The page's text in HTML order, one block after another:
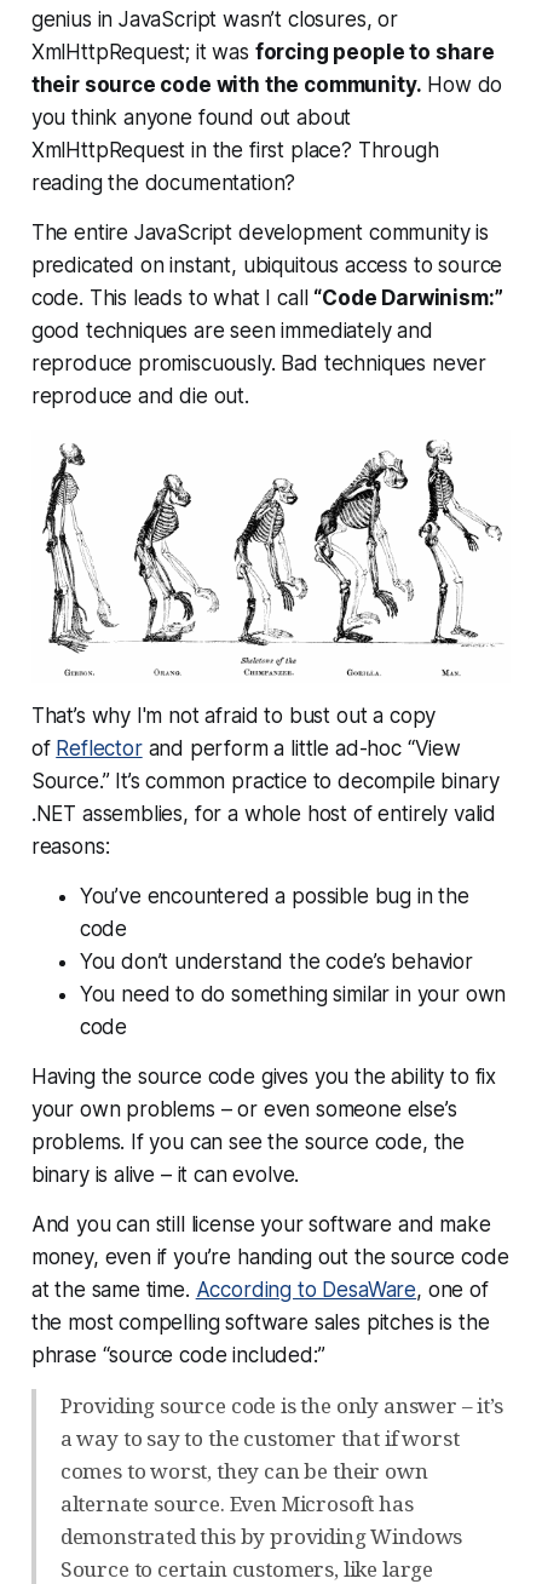
genius in JavaScript wasn’t closures, or
XmlHttpRequest; it was forcing people to share
their source code with the community. How do
you think anyone found out about
XmlHttpRequest in the first place? Through
reading the documentation?
The entire JavaScript development community is
predicated on instant, ubiquitous access to source
code. This leads to what I call “Code Darwinism:”
good techniques are seen immediately and
reproduce promiscuously. Bad techniques never
reproduce and die out.
That’s why I'm not afraid to bust out a copy
of Reflectorand perform a little ad-hoc “View
Source.” It’s common practice to decompile binary
.NET assemblies, for a whole host of entirely valid
reasons:
You’ve encountered a possible bug in the
code
You don’t understand the code’s behavior
You need to do something similar in your own
code
Having the source code gives you the ability to fix
your own problems – or even someone else’s
problems. If you can see the source code, the
binary is alive – it canevolve.
And you can still license your software and make
money, even if you’re handing out the source code
at the same time. According to DesaWare, one of
the most compelling software sales pitches is the
phrase “source code included:”
Providing source code is the only answer – it’s
a way to say to the customer that if worst
comes to worst, they can be their own
alternate source. Even Microsoft has
demonstrated this by providing Windows
Source to certain customers, like large